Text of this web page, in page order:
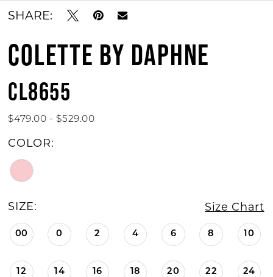
SHARE:
COLETTE BY DAPHNE
CL8655
$479.00 - $529.00
COLOR:
SIZE: Size Chart
00 0 2 4 6 8 10
12 14 16 18 20 22 24